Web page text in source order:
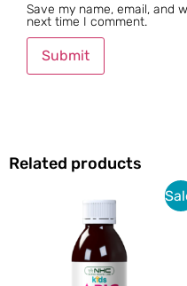
Save my name, email, and
next time I comment.
Related products